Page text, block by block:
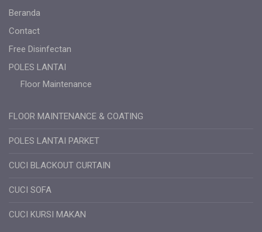
Beranda
Contact
Free Disinfectan
POLES LANTAI
Floor Maintenance
FLOOR MAINTENANCE & COATING
POLES LANTAI PARKET
CUCI BLACKOUT CURTAIN
CUCI SOFA
CUCI KURSI MAKAN